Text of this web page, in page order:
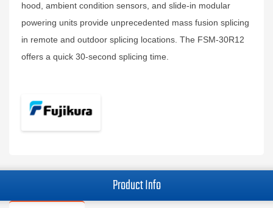
hood, ambient condition sensors, and slide-in modular
powering units provide unprecedented mass fusion splicing
in remote and outdoor splicing locations. The FSM-30R12
offers a quick 30-second splicing time.
Product Info